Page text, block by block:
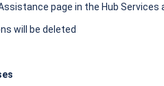
page in the Hub Services
will be deleted